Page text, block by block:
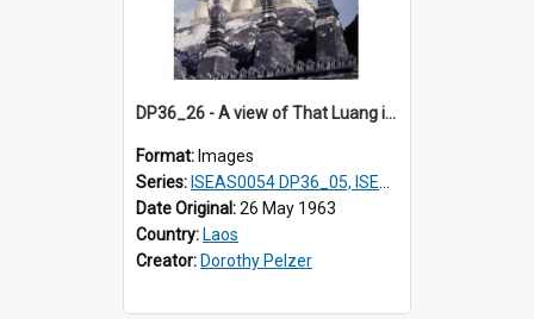
DP36_26 - A view of That Luang in Vientiane, Laos
Format: Images
Series: ISEAS0054 DP36_05, ISEAS0055 DP36_06-32
Date Original:26 May 1963
Country: Laos
Creator: Dorothy Pelzer